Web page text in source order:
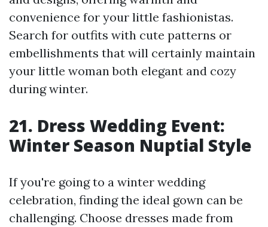
convenience for your little fashionistas.
Search for outfits with cute patterns or
embellishments that will certainly maintain
your little woman both elegant and cozy
during winter.
21. Dress Wedding Event:
Winter Season Nuptial Style
If you're going to a winter wedding
celebration, finding the ideal gown can be
challenging. Choose dresses made from